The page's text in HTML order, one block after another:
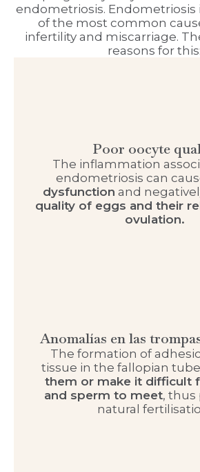
endometriosis. Endometriosis
of the most common
infertility and miscarriage.
reasons for this:
Poor oocyte
The inflammation
endometriosis can
dysfunction and
quality of eggs and their
ovulation.
Anomalías en las
The formation of
tissue in the fallopian
them or make it difficult
and sperm to meet, thus
natural